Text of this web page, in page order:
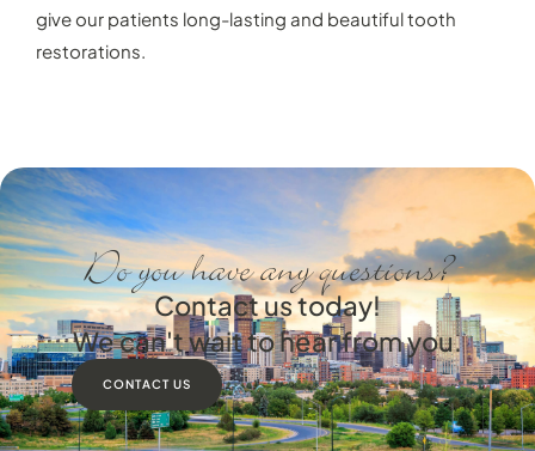
give our patients long-lasting and beautiful tooth
restorations.
Do you have any questions?
Contact us today!
We can't wait to hear from you.
CONTACT US